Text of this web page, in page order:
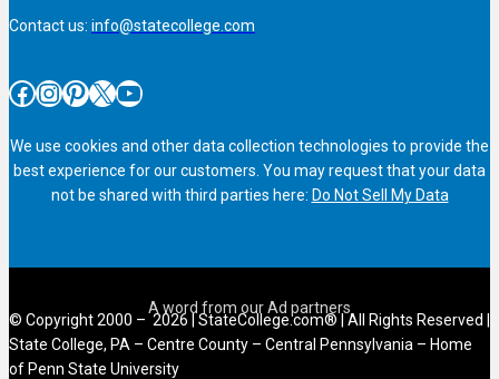
Contact us: info@statecollege.com
Facebook InstagramPinterest X YouTube
We use cookies and other data collection technologies to provide the
best experience for our customers. You may request that your data
not be shared with third parties here: Do Not Sell My Data
© Copyright 2000 – 2026 | StateCollege.com® | All Rights Reserved |
State College, PA – Centre County – Central Pennsylvania – Home
of Penn State University